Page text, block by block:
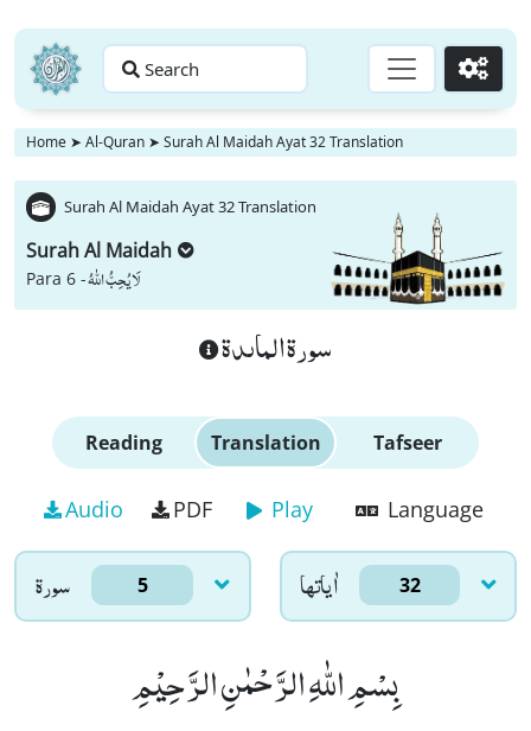
Search Go
Home ➤ Al-Quran ➤ Surah Al Maidah Ayat 32 Translation
Surah Al Maidah Ayat 32 Translation
Surah Al Maidah
Para 6 -لَا یُحِبُّ اللّٰهُ
سورة الماىدة
Reading Translation Tafseer
Audio PDF Play Language
سورۃ 5 اٰياتها 32
بِسْمِ اللّٰهِ الرَّحْمٰنِ الرَّحِیْمِ